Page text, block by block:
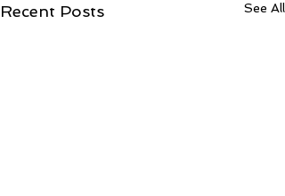
Recent Posts See All